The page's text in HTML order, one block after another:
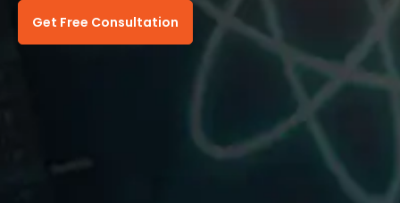
Get Free Consultation